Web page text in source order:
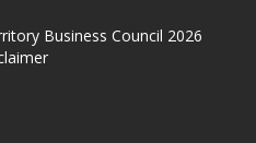
Business Council 2026